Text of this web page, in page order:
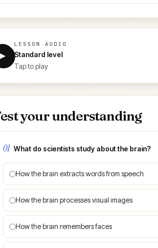
▶
LESSON AUDIO
Standard level
Tap to play
your understanding
01 What do scientists study about the brain?
How the brain extracts words from speech
How the brain processes visual images
How the brain remembers faces